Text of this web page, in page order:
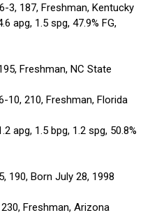
3, 187, Freshman, Kentucky
apg, 1.5 spg, 47.9% FG,
Freshman, NC State
10, 210, Freshman, Florida
apg, 1.5 bpg, 1.2 spg, 50.8%
190, Born July 28, 1998
230, Freshman, Arizona